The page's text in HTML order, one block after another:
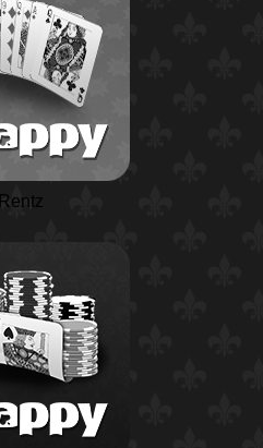
Rentz